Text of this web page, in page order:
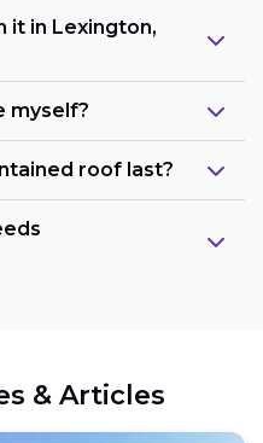
it in Lexington,
myself?
roof last?
& Articles